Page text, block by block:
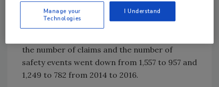
program that identifies the most at-risk
behaviors and helps to avoid accidents.
the number of claims and the number of
safety events went down from 1,557 to 957 and
1,249 to 782 from 2014 to 2016.
Manage your
Technologies
I Understand